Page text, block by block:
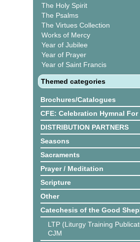
The Holy Spirit
The Psalms
The Virtues Collection
Works of Mercy
Year of Jubilee
Year of Prayer
Year of Saint Francis
Themed categories
Brochures/Catalogues
CFE: Celebration Hymnal For
DISTRIBUTION PARTNERS
Seasons
Sacraments
Prayer / Meditation
Scripture
Other
Catechesis of the Good
LTP (Liturgy Training
CJM